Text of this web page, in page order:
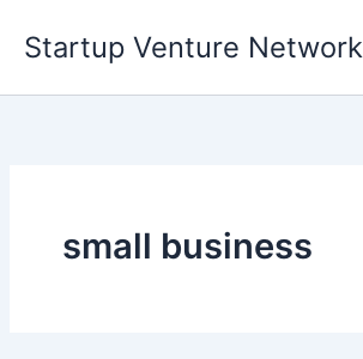
Startup Venture Network
small business